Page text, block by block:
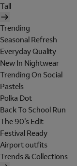
Tall
Trending
Seasonal Refresh
Everyday Quality
New In Nightwear
Trending On Social
Pastels
Polka Dot
Back To School Run
The 90's Edit
Festival Ready
Airport outfits
Trends & Collections